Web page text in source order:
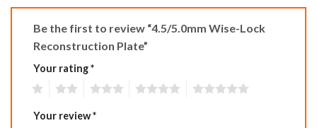
Be the first to review “4.5/5.0mm Wise-Lock
Reconstruction Plate”
Your rating*
Your review*